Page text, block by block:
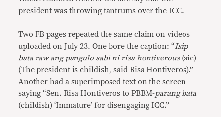
president was throwing tantrums over the ICC.
Two FB pages repeated the same claim on videos
uploaded on July 23. One bore the caption: “Isip
bata raw ang pangulo sabi ni risa hontiverous (sic)
(The president is childish, said Risa Hontiveros).”
Another had a superimposed text on the screen
saying “Sen. Risa Hontiveros to PBBM-parang bata
(childish) ‘Immature’ for disengaging ICC.”